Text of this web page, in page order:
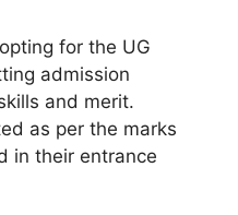
for the UG
admission
and merit.
as per the marks
in their entrance